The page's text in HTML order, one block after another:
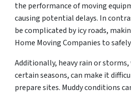
the performance of moving
causing potential delays. In
be complicated by icy roads,
Home Moving Companies to
Additionally, heavy rain or
certain seasons, can make it
prepare sites. Muddy conditions